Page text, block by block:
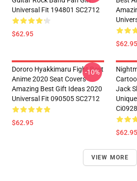
Universal Fit 194801 SC2712
$62.95
$62.95
Dororo Hyakkimaru Fight Best
Anime 2020 Seat Covers
Amazing Best Gift Ideas 2020
Universal Fit 090505 SC2712
$62.95
-10%
Jack
$62.95
VIEW MORE